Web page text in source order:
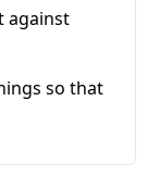
against
so that